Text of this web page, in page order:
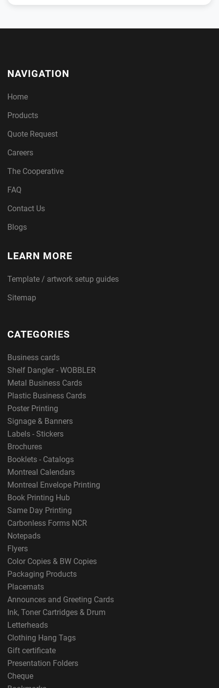
NAVIGATION
Home
Products
Quote Request
Careers
The Cooperative
FAQ
Contact Us
Blogs
LEARN MORE
Template / artwork setup guides
Sitemap
CATEGORIES
Business cards
Shelf Dangler - WOBBLER
Metal Business Cards
Plastic Business Cards
Poster Printing
Signage & Banners
Labels - Stickers
Brochures
Booklets - Catalogs
Montreal Calendars
Montreal Envelope Printing
Book Printing Hub
Same Day Printing
Carbonless Forms NCR
Notepads
Flyers
Color Copies & BW Copies
Packaging Products
Placemats
Announces and Greeting Cards
Ink, Toner Cartridges & Drum
Letterheads
Clothing Hang Tags
Gift certificate
Presentation Folders
Cheque